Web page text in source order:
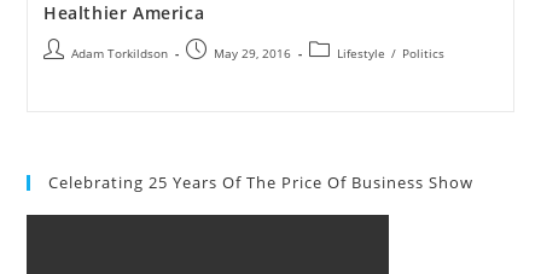
Healthier America
Adam Torkildson May 29, 2016 Lifestyle / Politics
Celebrating 25 Years Of The Price Of Business Show